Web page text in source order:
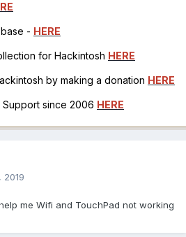
- HERE
for Hackintosh HERE
by making a donation HERE
since 2006 HERE
2019
me Wifi and TouchPad not working